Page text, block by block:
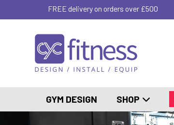
FREE delivery on orders over £500
GYM DESIGN SHOP